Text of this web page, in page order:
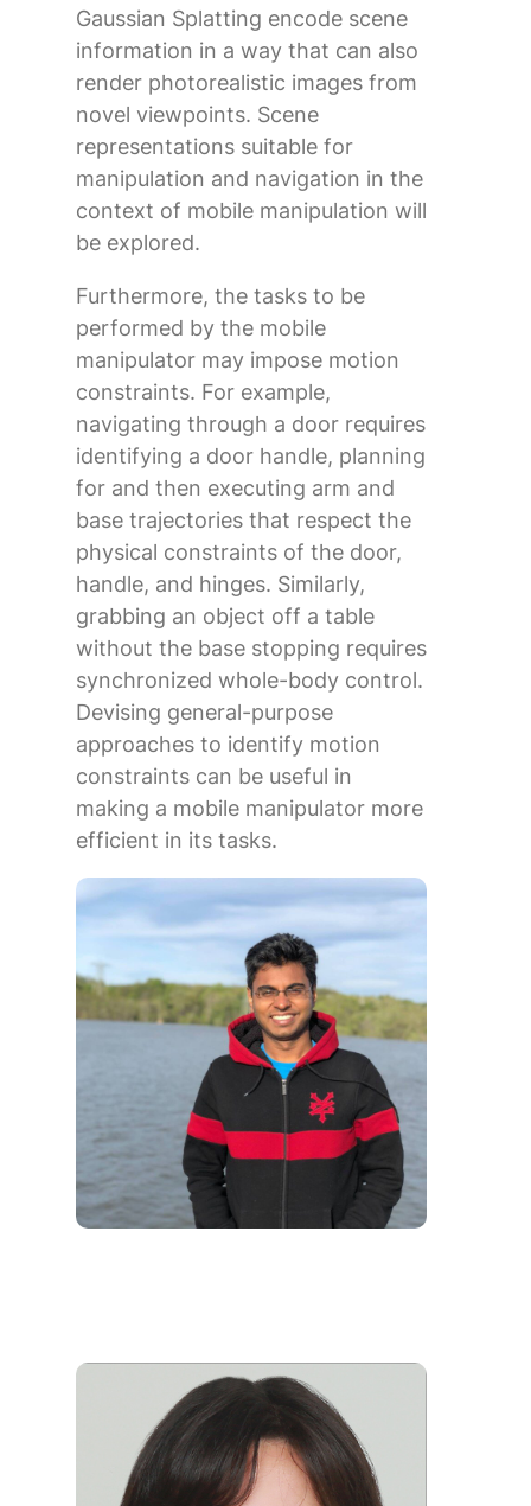
Gaussian Splatting encode scene
information in a way that can also
render photorealistic images from
novel viewpoints. Scene
representations suitable for
manipulation and navigation in the
context of mobile manipulation will
be explored.
Furthermore, the tasks to be
performed by the mobile
manipulator may impose motion
constraints. For example,
navigating through a door requires
identifying a door handle, planning
for and then executing arm and
base trajectories that respect the
physical constraints of the door,
handle, and hinges. Similarly,
grabbing an object off a table
without the base stopping requires
synchronized whole-body control.
Devising general-purpose
approaches to identify motion
constraints can be useful in
making a mobile manipulator more
efficient in its tasks.